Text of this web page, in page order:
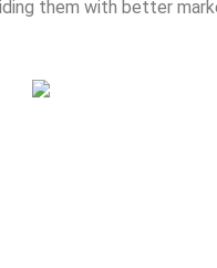
them with better